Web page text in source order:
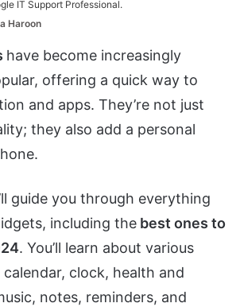
IT Support Professional.
Haroon
have become increasingly
offering a quick way to
and apps. They’re not just
they also add a personal
guide you through everything
including the best ones to
. You’ll learn about various
clock, health and
notes, reminders, and